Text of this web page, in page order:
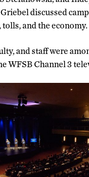
discussed
tolls, and the economy.
and staff were
WFSB Channel 3